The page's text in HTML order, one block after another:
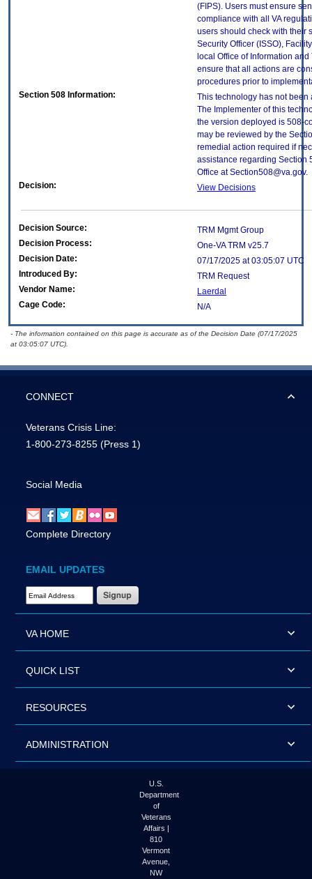
(FIPS). Users must ensure
compliance with all VA
users should check with their
Security Officer (ISSO),
local Office of Information
ensure that all actions are
procedures prior to
Section 508 Information:
This technology has not been
The Implementer of this
the version deployed is 508-
may be reviewed by the
remedial action required if
assistance regarding Section
Office at Section508@va.gov.
Decision:
View Decisions
Decision Source:
TRM Mgmt Group
Decision Process:
One-VA TRM v25.7
Decision Date:
07/17/2025 at 03:05:07 UTC
Introduced By:
TRM Request
Vendor Name:
Laerdal
Cage Code:
N/A
- The information contained on this page is accurate as of the Decision Date (07/17/2025
at 03:05:07 UTC).
CONNECT
Veterans Crisis Line:
1-800-273-8255 (Press 1)
Social Media
Complete Directory
EMAIL UPDATES
Email Address Required
VA HOME
QUICK LIST
RESOURCES
ADMINISTRATION
U.S.
Department
of
Veterans
Affairs |
810
Vermont
Avenue,
NW